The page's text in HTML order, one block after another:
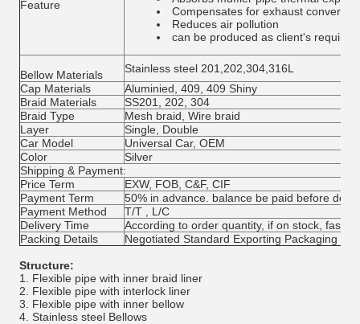
Feature
Compensates for exhaust converter
Reduces air pollution
can be produced as client's
Bellow Materials
Stainless steel 201,202,304,316L
Cap Materials
Aluminied, 409, 409 Shiny
Braid Materials
SS201, 202, 304
Braid Type
Mesh braid, Wire braid
Layer
Single, Double
Car Model
Universal Car, OEM
Color
Silver
Shipping & Payment:
Price Term
EXW, FOB, C&F, CIF
Payment Term
50% in advance. balance be paid before
Payment Method
T/T , L/C
Delivery Time
According to order quantity, if on stock, fast
Packing Details
Negotiated Standard Exporting Packaging
Structure:
1. Flexible pipe with inner braid liner
2. Flexible pipe with interlock liner
3. Flexible pipe with inner bellow
4. Stainless steel Bellows